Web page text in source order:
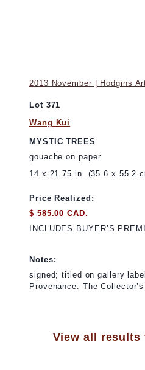
2013 November | Hodgins
Lot 371
Wang Kui
MYSTIC TREES
gouache on paper
14 x 21.75 in. (35.6 x 55.2
Price Realized:
$ 585.00 CAD.
INCLUDES BUYER’S
Notes:
signed; titled on gallery
Provenance: The
View all results